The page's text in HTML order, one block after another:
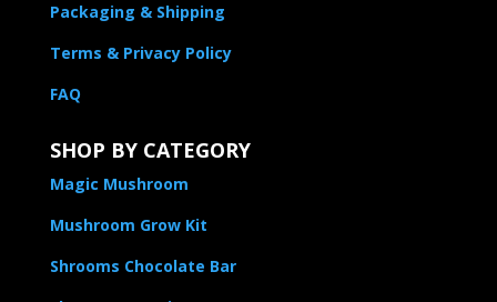
Packaging & Shipping
Terms & Privacy Policy
FAQ
SHOP BY CATEGORY
Magic Mushroom
Mushroom Grow Kit
Shrooms Chocolate Bar